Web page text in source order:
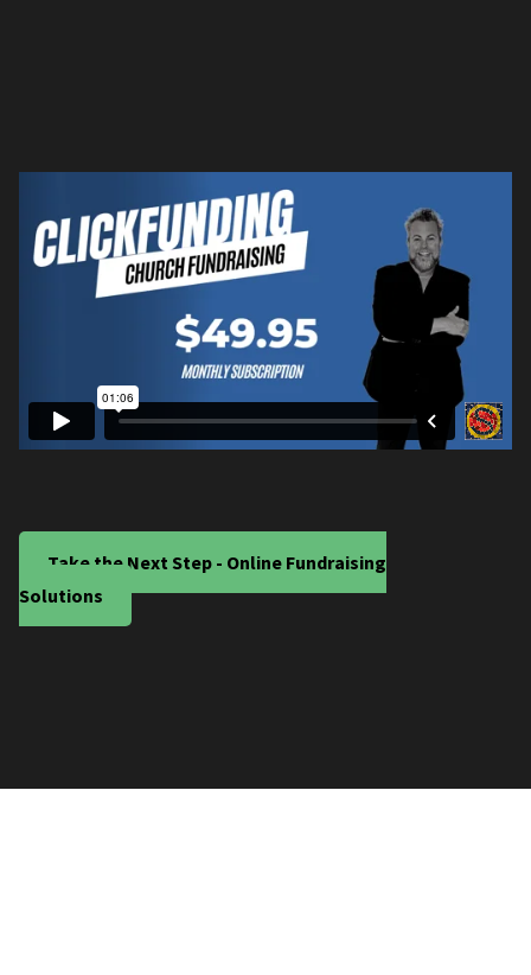
Take the Next Step - Online Fundraising
Solutions